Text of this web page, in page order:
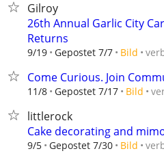
Gilroy
26th Annual Garlic City
Returns
9/19 Gepostet 7/7 Bild
Come Curious. Join
11/8 Gepostet 7/17 Bild
littlerock
Cake decorating and
9/5 Gepostet 7/30 Bild